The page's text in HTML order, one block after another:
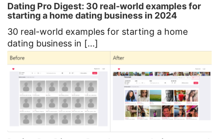
Dating Pro Digest: 30 real-world examples for
starting a home dating business in 2024
30 real-world examples for starting a home
dating business in [...]